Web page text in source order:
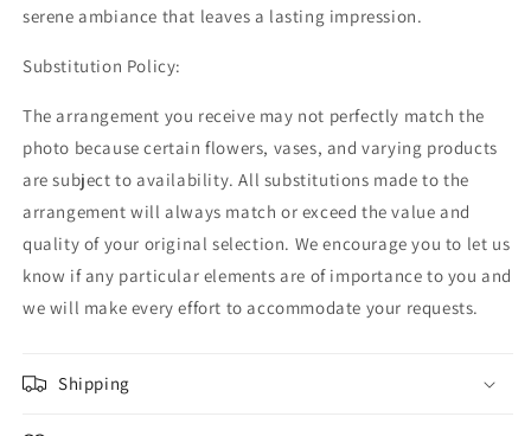
serene ambiance that leaves a lasting impression.
Substitution Policy:
The arrangement you receive may not perfectly match the
photo because certain flowers, vases, and varying products
are subject to availability. All substitutions made to the
arrangement will always match or exceed the value and
quality of your original selection. We encourage you to let us
know if any particular elements are of importance to you and
we will make every effort to accommodate your requests.
Shipping